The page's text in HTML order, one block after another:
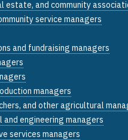
estate, and community
service managers
and fundraising managers
managers
and other agricultural
engineering managers
services managers